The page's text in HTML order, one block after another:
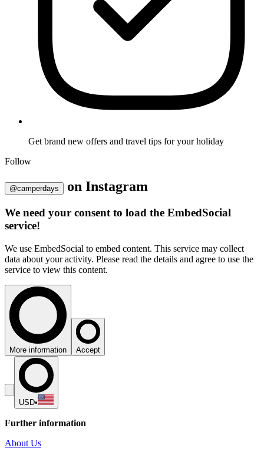
Get brand new offers and travel tips for your holiday
Follow
@camperdays on Instagram
We need your consent to load the EmbedSocial
service!
We use EmbedSocial to embed content. This service may collect
data about your activity. Please read the details and agree to use the
service to view this content.
More information Accept
USD•
Further information
About Us